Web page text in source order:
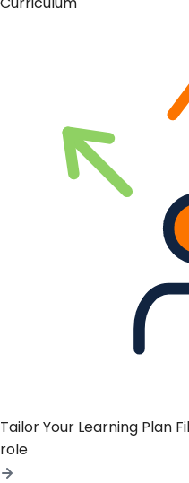
Tailor Your Learning Plan
role